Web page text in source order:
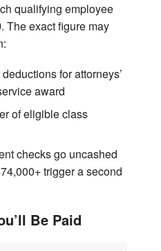
qualifying employee
. The exact figure may
for attorneys’
award
of eligible class
checks go uncashed
trigger a second
Be Paid